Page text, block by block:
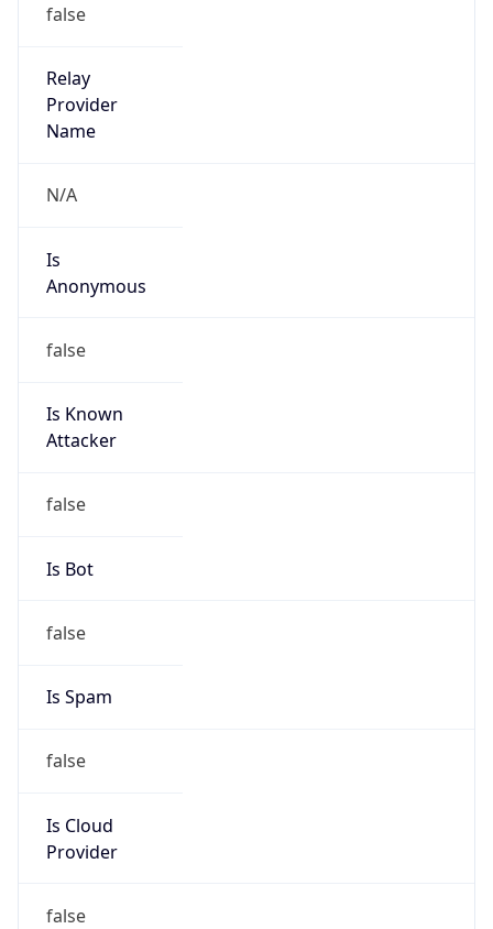
false
Relay
Provider
Name
N/A
Is
Anonymous
false
Is Known
Attacker
false
Is Bot
false
Is Spam
false
Is Cloud
Provider
false